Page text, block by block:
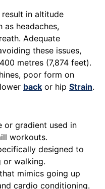
result in altitude
as headaches,
Adequate
these issues,
metres (7,874 feet).
poor form on
back or hip Strain.
or gradient used in
workouts.
designed to
or walking.
that mimics going up
cardio conditioning.